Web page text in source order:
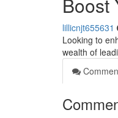
lillicnjt655631
Looking to
wealth of